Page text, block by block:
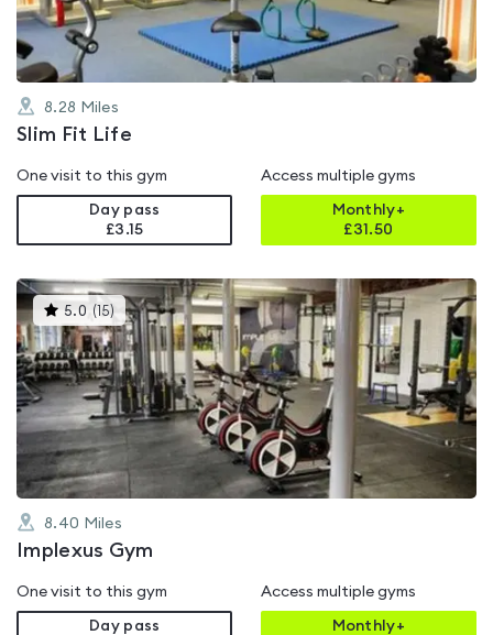
8.28 Miles
Slim Fit Life
One visit to this gym
Day pass
£3.15
Access multiple gyms
Monthly+
£31.50
5.0 ( 15) This
gyms
is
rated
5.0
out
of
5
8.40 Miles
Implexus Gym
One visit to this gym
Day pass
Access multiple gyms
Monthly+